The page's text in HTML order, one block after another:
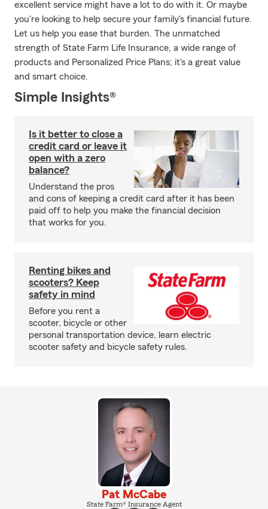
excellent service might have a lot to do with it. Or maybe
you're looking to help secure your family's financial future.
Let us help you ease that burden. The unmatched
strength of State Farm Life Insurance, a wide range of
products and Personalized Price Plans; it's a great value
and smart choice.
Simple Insights®
Is it better to close a
credit card or leave it
open with a zero
balance?
Understand the pros
and cons of keeping a credit card after it has been
paid off to help you make the financial decision
that works for you.
Renting bikes and
scooters? Keep
safety in mind
Before you rent a
scooter, bicycle or other
personal transportation device, learn electric
scooter safety and bicycle safety rules.
Pat McCabe
State Farm® Insurance Agent